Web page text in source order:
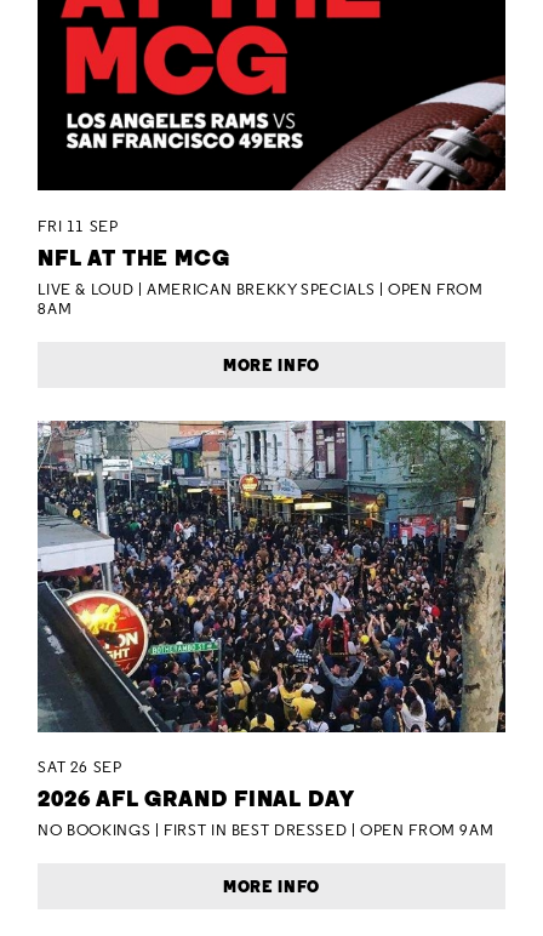
FRI 11 SEP
NFL AT THE MCG
LIVE & LOUD | AMERICAN BREKKY SPECIALS | OPEN FROM
8AM
MORE INFO
SAT 26 SEP
2026 AFL GRAND FINAL DAY
NO BOOKINGS | FIRST IN BEST DRESSED | OPEN FROM 9AM
MORE INFO